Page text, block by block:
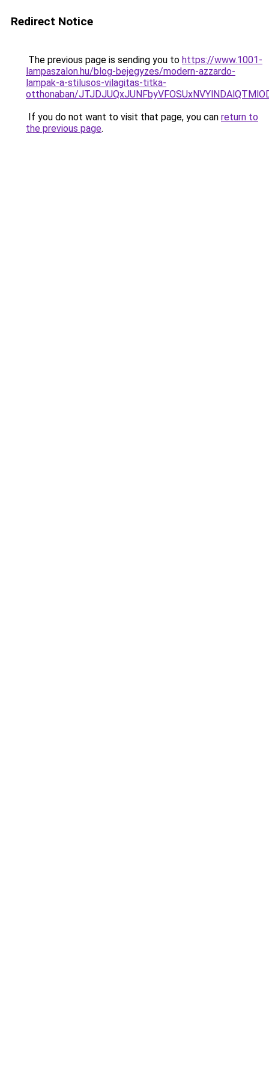
Redirect Notice
The previous page is sending you to https://www.1001-
lampaszalon.hu/blog-bejegyzes/modern-azzardo-
lampak-a-stilusos-vilagitas-titka-
otthonaban/
If you do not want to visit that page, you can return to
the previous page.